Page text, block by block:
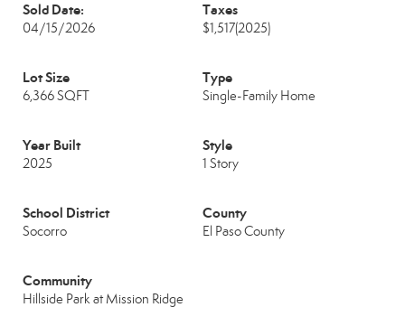
Sold Date:
04/15/2026
Taxes
$1,517(2025)
Lot Size
6,366 SQFT
Type
Single-Family Home
Year Built
2025
Style
1 Story
School District
Socorro
County
El Paso County
Community
Hillside Park at Mission Ridge